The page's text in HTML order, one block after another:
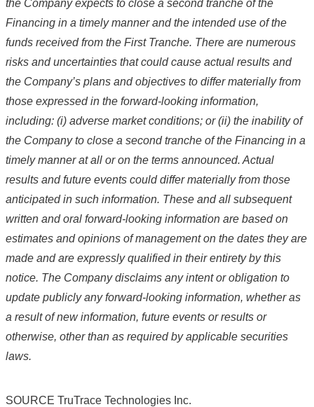
the Companyexpects to close a second tranche of the
Financing in a timely mannerandthe intended use of the
funds received from the First Tranche. There are numerous
risks and uncertainties that could cause actual results and
the Company’s plans and objectives to differ materially from
those expressed in the forward-looking information,
including: (i) adverse market conditions; or (ii) the inability of
the Company to close a second tranche of the Financing in a
timely mannerat all or on the terms announced. Actual
results and future events could differ materially from those
anticipated in such information. These and all subsequent
written and oral forward-looking information are based on
estimates and opinions of management on the dates they are
made and are expressly qualified in their entirety by this
notice. The Company disclaims any intent or obligation to
update publicly any forward-looking information, whether as
a result of new information, future events or results or
otherwise, other than as required by applicable securities
laws.
SOURCE TruTrace Technologies Inc.